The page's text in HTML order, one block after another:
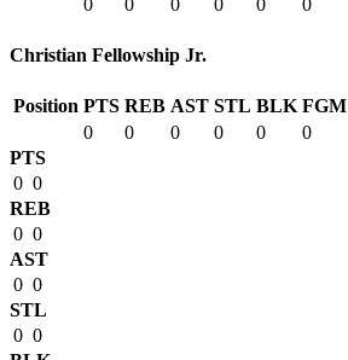
Christian Fellowship Jr.
Position PTS REB AST STL BLK FGM
0
0 0 0 0 0
PTS
0 0
REB
0 0
AST
0 0
STL
0 0